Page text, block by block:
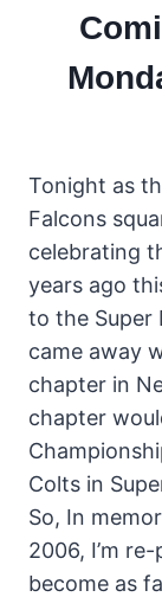
Tonight as
Falcons
celebrating
years ago
to the Super
came away
chapter in
chapter
Colts in
So, In
2006, I’m
become as